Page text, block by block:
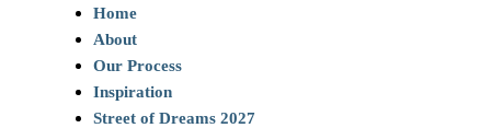
Home
About
Our Process
Inspiration
Street of Dreams 2027